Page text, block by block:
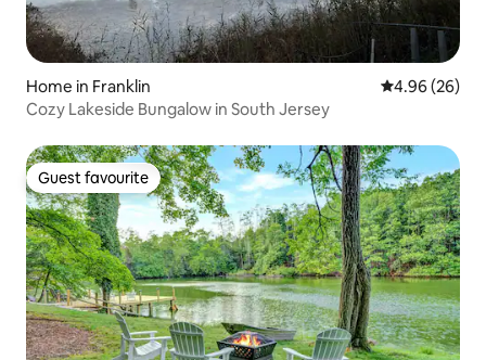
Home in Franklin 4.96 out of 5
4.96 (26)
Cozy Lakeside Bungalow in South Jersey
Guest favourite
Guest favourite